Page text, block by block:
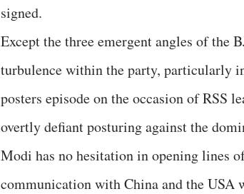
signed.
Except the three emergent angles of the
turbulence within the party, particularly
posters episode on the occasion of RSS
overtly defiant posturing against the
Modi has no hesitation in opening lines
communication with China and the USA